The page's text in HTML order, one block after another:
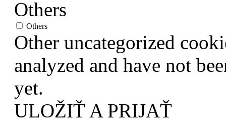
Others
Others
Other uncategorized
analyzed and have not
yet.
ULOŽIŤ A PRIJAŤ